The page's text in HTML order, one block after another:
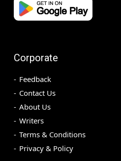
Corporate
Feedback
Contact Us
About Us
Writers
Terms & Conditions
Privacy & Policy